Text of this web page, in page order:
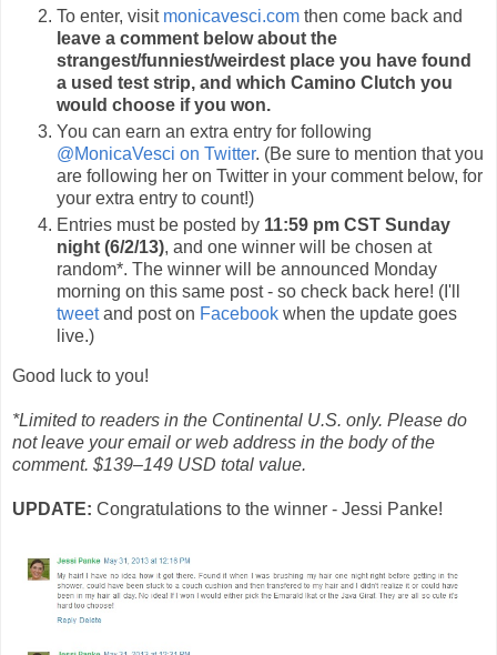
To enter, visit monicavesci.com then come back and
leave a comment below about the
strangest/funniest/weirdest place you have found
a used test strip, and which Camino Clutch you
would choose if you won.
You can earn an extra entry for following
@MonicaVesci on Twitter. (Be sure to mention that you
are following her on Twitter in your comment below, for
your extra entry to count!)
Entries must be posted by 11:59 pm CST Sunday
night (6/2/13), and one winner will be chosen at
random*. The winner will be announced Monday
morning on this same post - so check back here! (I'll
tweetand post on Facebook when the update goes
live.)
Good luck to you!
*Limited to readers in the Continental U.S. only. Please do
not leave your email or web address in the body of the
comment. $139–149 USD total value.
UPDATE: Congratulations to the winner - Jessi Panke!